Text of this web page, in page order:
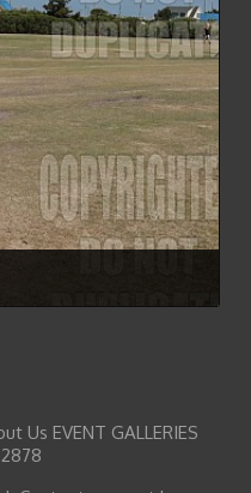
Us EVENT GALLERIES